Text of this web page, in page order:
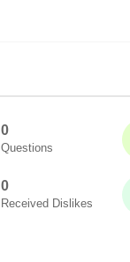
0
Questions
0
Received Dislikes